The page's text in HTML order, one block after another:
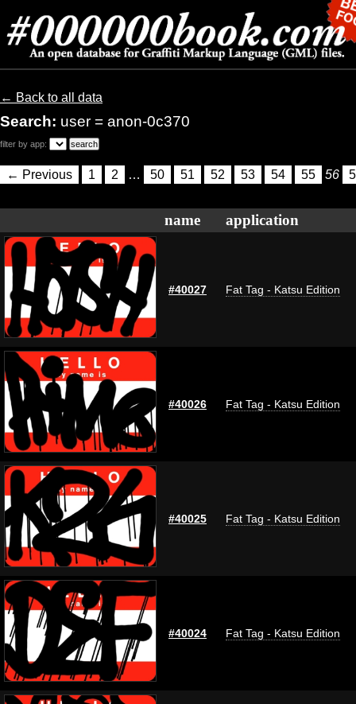
← Back to all data
Search: user = anon-0c370
filter by app:
← Previous 1 2 … 50 51 52 53 54 55 56
name application
#40027 Fat Tag - Katsu Edition
#40026 Fat Tag - Katsu Edition
#40025 Fat Tag - Katsu Edition
#40024 Fat Tag - Katsu Edition